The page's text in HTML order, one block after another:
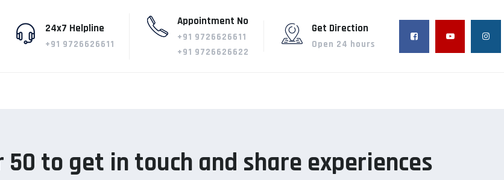
24x7 Helpline
+91 9726626611
Appointment No
+91 9726626611
+91 9726626622
Get Direction
Open 24 hours
to get in touch and share experiences